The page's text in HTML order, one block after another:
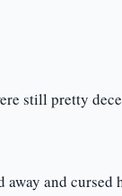
still pretty
away and